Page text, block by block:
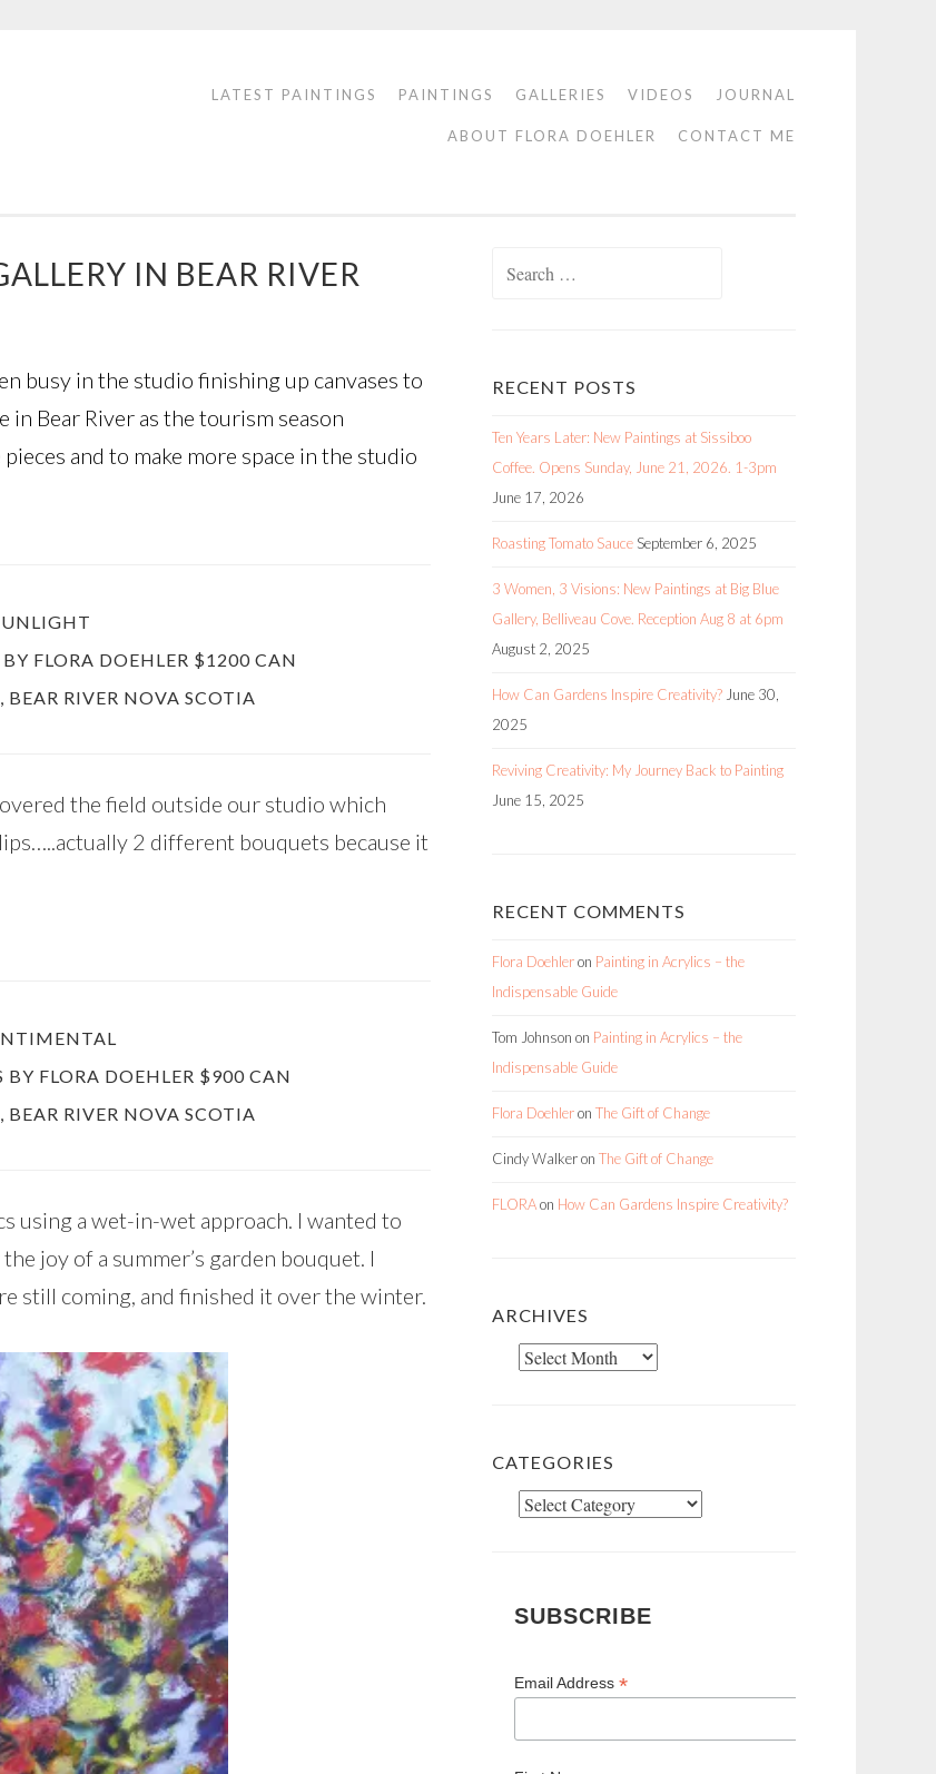
LATEST PAINTINGS PAINTINGS GALLERIES VIDEOS JOURNAL
ABOUT FLORA DOEHLER CONTACT ME
IN BEAR RIVER
busy in the studio finishing up canvases to
in Bear River as the tourism season
and to make more space in the studio
FLORA DOEHLER $1200 CAN
, BEAR RIVER NOVA SCOTIA
the field outside our studio which
2 different bouquets because it
BY FLORA DOEHLER $900 CAN
, BEAR RIVER NOVA SCOTIA
using a wet-in-wet approach. I wanted to
joy of a summer’s garden bouquet. I
still coming, and finished it over the winter.
RECENT POSTS
Ten Years Later: New Paintings at Sissiboo
Coffee. Opens Sunday, June 21, 2026. 1-3pm
June 17, 2026
Roasting Tomato Sauce September 6, 2025
3 Women, 3 Visions: New Paintings at Big Blue
Gallery, Belliveau Cove. Reception Aug 8 at 6pm
August 2, 2025
How Can Gardens Inspire Creativity? June 30,
2025
Reviving Creativity: My Journey Back to Painting
June 15, 2025
RECENT COMMENTS
Flora Doehleron Painting in Acrylics – the
Indispensable Guide
Tom Johnson on Painting in Acrylics – the
Indispensable Guide
Flora Doehleron The Gift of Change
Cindy Walkeron The Gift of Change
FLORAon How Can Gardens Inspire Creativity?
ARCHIVES
Archives
CATEGORIES
Categories
SUBSCRIBE
Email Address *